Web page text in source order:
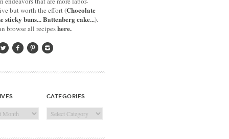
but worth the effort (Chocolate
sticky buns...Battenberg cake...).
browse all recipeshere.
categories
Categories